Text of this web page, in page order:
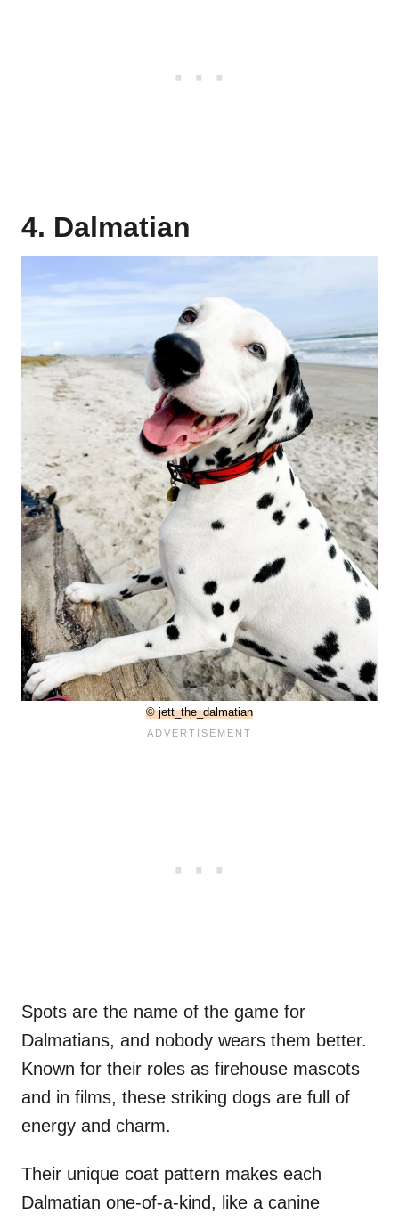
4. Dalmatian
© jett_the_dalmatian
Spots are the name of the game for
Dalmatians, and nobody wears them better.
Known for their roles as firehouse mascots
and in films, these striking dogs are full of
energy and charm.
Their unique coat pattern makes each
Dalmatian one-of-a-kind, like a canine